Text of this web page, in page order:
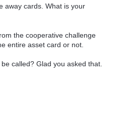
away cards. What is your
the cooperative challenge
entire asset card or not.
called? Glad you asked that.